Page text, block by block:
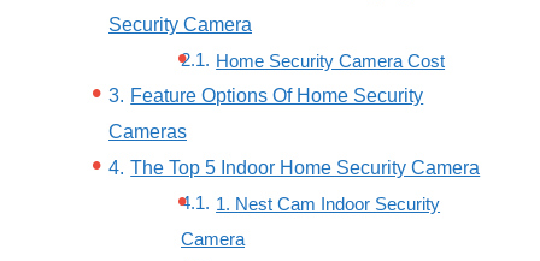
Security Camera
Home Security Camera Cost
Feature Options Of Home Security
Cameras
The Top 5 Indoor Home Security Camera
1. Nest Cam Indoor Security
Camera